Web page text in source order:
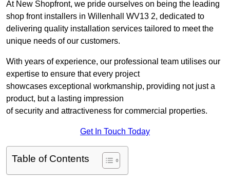
At New Shopfront, we pride ourselves on being the leading
shop front installers in Willenhall WV13 2, dedicated to
delivering quality installation services tailored to meet the
unique needs of our customers.
With years of experience, our professional team utilises our
expertise to ensure that every project
showcases exceptional workmanship, providing not just a
product, but a lasting impression
of security and attractiveness for commercial properties.
Get In Touch Today
Table of Contents